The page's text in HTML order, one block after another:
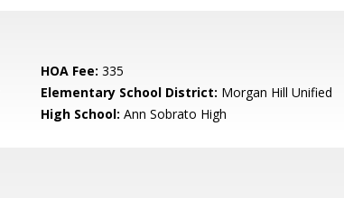
HOA Fee: 335
Elementary School District: Morgan Hill Unified
High School: Ann Sobrato High